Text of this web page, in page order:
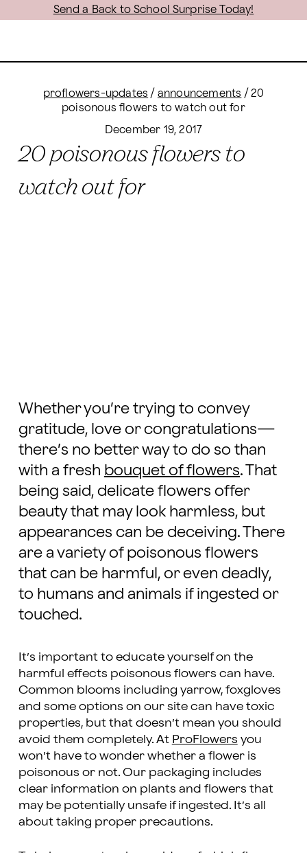
Send a Back to School Surprise Today!
proflowers-updates / announcements /20
poisonous flowers to watch out for
December 19, 2017
20 poisonous flowers to
watch out for
Whether you’re trying to convey
gratitude, love or congratulations—
there’s no better way to do so than
with a fresh bouquet of flowers. That
being said, delicate flowers offer
beauty that may look harmless, but
appearances can be deceiving. There
are a variety of poisonous flowers
that can be harmful, or even deadly,
to humans and animals if ingested or
touched.
It’s important to educate yourself on the
harmful effects poisonous flowers can have.
Common blooms including yarrow, foxgloves
and some options on our site can have toxic
properties, but that doesn’t mean you should
avoid them completely. At ProFlowers you
won’t have to wonder whether a flower is
poisonous or not. Our packaging includes
clear information on plants and flowers that
may be potentially unsafe if ingested. It’s all
about taking proper precautions.